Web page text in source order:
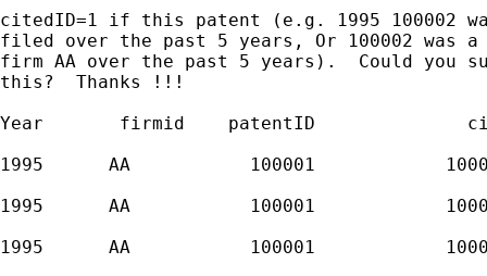
citedID=1 if this patent (e.g. 1995 100002
filed over the past 5 years, Or 100002 was
firm AA over the past 5 years).  Could you
this?  Thanks !!!
Year       firmid    patentID
1995      AA           100001
1995      AA           100001
1995      AA           100001